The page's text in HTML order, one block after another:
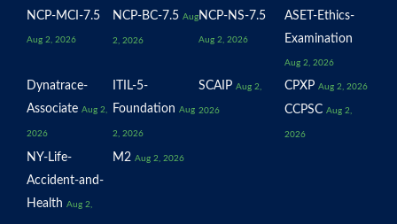
NCP-MCI-7.5
Aug 2, 2026
NCP-BC-7.5 Aug
2, 2026
NCP-NS-7.5
Aug 2, 2026
ASET-Ethics-
Examination
Aug 2, 2026
Dynatrace-
Associate Aug 2,
2026
ITIL-5-
Foundation Aug
2, 2026
SCAIP Aug 2,
2026
CPXP Aug 2, 2026
CCPSC Aug 2,
2026
NY-Life-
Accident-and-
Health Aug 2,
M2 Aug 2, 2026